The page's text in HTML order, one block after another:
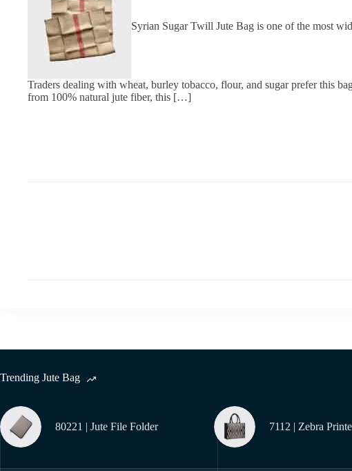
Syrian Sugar Twill Jute Bag is one of the most
Traders dealing with wheat, burley tobacco, flour, and sugar prefer this
from 100% natural jute fiber, this […]
Trending Jute Bag
80221 | Jute File Folder 7112 | Zebra